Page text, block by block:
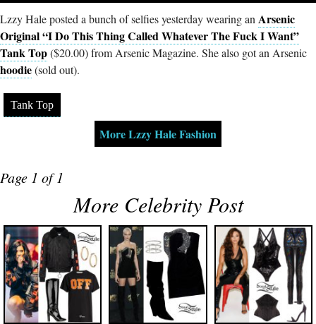
Lzzy Hale posted a bunch of selfies yesterday wearing anArsenic
Original “I Do This Thing Called Whatever The Fuck I Want”
Tank Top($20.00) from Arsenic Magazine. She also got an Arsenic
hoodie(sold out).
Tank Top
More Lzzy Hale Fashion
Page 1 of 1
More Celebrity Post